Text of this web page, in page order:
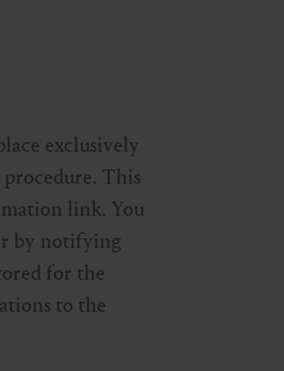
exclusively
This
link. You
by notifying
for the
to the